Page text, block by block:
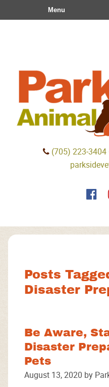
to
to
Menu
(705) 223‑3404
Posts
Disaster
Be Aware,
Disaster
Pets
August 13, 2020 by